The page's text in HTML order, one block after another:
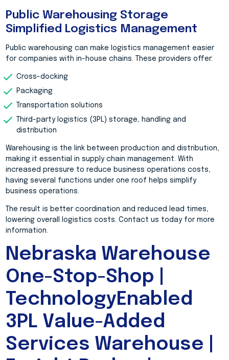
Public Warehousing Storage
Simplified Logistics Management
Public warehousing can make logistics management easier
for companies with in-house chains. These providers offer:
Cross-docking
Packaging
Transportation solutions
Third-party logistics (3PL) storage, handling and
distribution
Warehousing is the link between production and distribution,
making it essential in supply chain management. With
increased pressure to reduce business operations costs,
having several functions under one roof helps simplify
business operations.
The result is better coordination and reduced lead times,
lowering overall logistics costs. Contact us today for more
information.
Nebraska Warehouse
One-Stop-Shop |
TechnologyEnabled
3PL Value-Added
Services Warehouse |